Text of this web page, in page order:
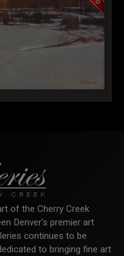
of the Cherry Creek
Denver's premier art
continues to be
to bringing fine art